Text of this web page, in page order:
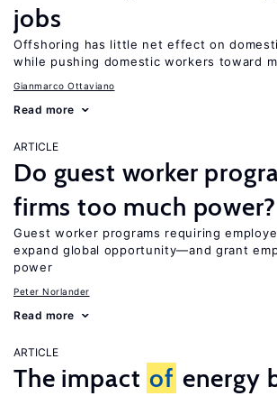
jobs
Offshoring has little net effect on
while pushing domestic workers toward
Gianmarco Ottaviano
Read more
ARTICLE
Do guest worker
firms too much power?
Guest worker programs requiring
expand global opportunity—and grant
power
Peter Norlander
Read more
ARTICLE
The impact of energy